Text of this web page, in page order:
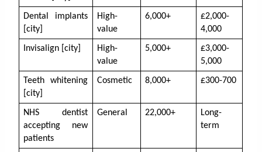
Dental implants
[city]
High-
value
6,000+
£2,000-
4,000
Invisalign [city]
High-
value
5,000+
£3,000-
5,000
Teeth whitening
[city]
Cosmetic 8,000+ £300-700
NHS dentist
accepting new
patients
General 22,000+
Long-
term